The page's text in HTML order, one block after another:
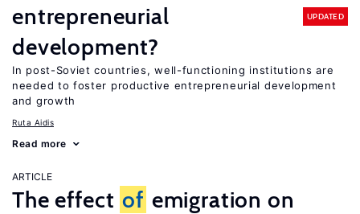
entrepreneurial
development?
UPDATED
In post-Soviet countries, well-functioning institutions are
needed to foster productive entrepreneurial development
and growth
Ruta Aidis
Read more
ARTICLE
The effect of emigration on